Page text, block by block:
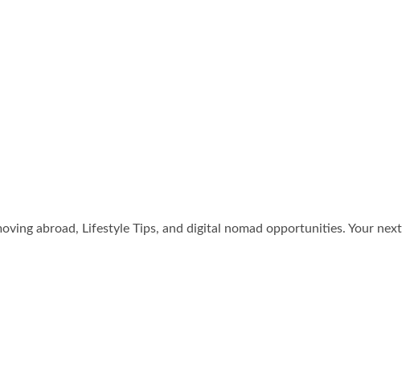
abroad, Lifestyle Tips, and digital nomad opportunities. Your next